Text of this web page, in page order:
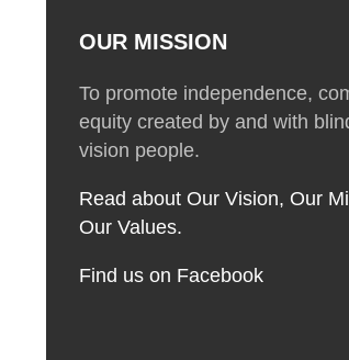
OUR MISSION
To promote independence,
equity created by and with
vision people.
Read about Our Vision, Our
Our Values.
Find us on Facebook